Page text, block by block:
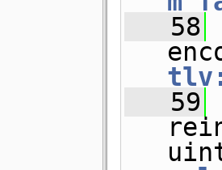
   58
   59